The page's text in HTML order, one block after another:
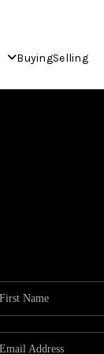
BuyingSelling